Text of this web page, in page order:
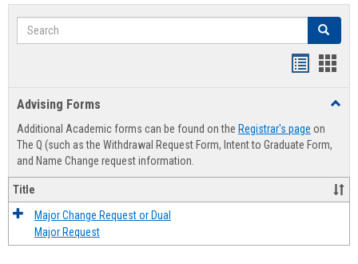
Search Search
Advising Forms
Additional Academic forms can be found on the Registrar's page on
The Q (such as the Withdrawal Request Form, Intent to Graduate Form,
and Name Change request information.
Title
Major Change Request or Dual
Major Request